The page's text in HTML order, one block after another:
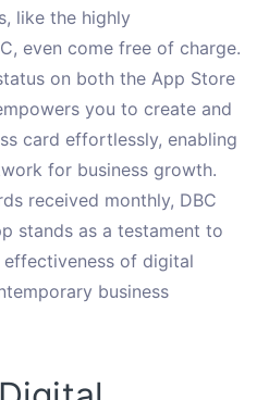
like the highly
even come free of charge.
on both the App Store
you to create and
card effortlessly, enabling
for business growth.
received monthly, DBC
stands as a testament to
of digital
business